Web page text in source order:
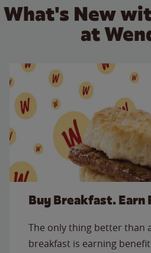
What's New
at
Buy Breakfast. Earn
The only thing better than
breakfast is earning